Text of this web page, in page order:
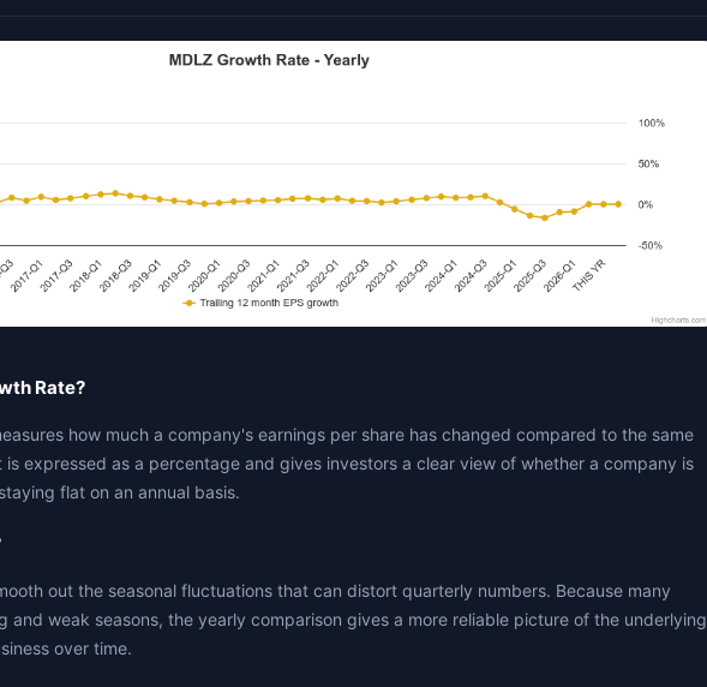
Rate?
how much a company's earnings per share has changed compared to the same
is expressed as a percentage and gives investors a clear view of whether a company is
flat on an annual basis.
out the seasonal fluctuations that can distort quarterly numbers. Because many
and weak seasons, the yearly comparison gives a more reliable picture of the underlying
over time.